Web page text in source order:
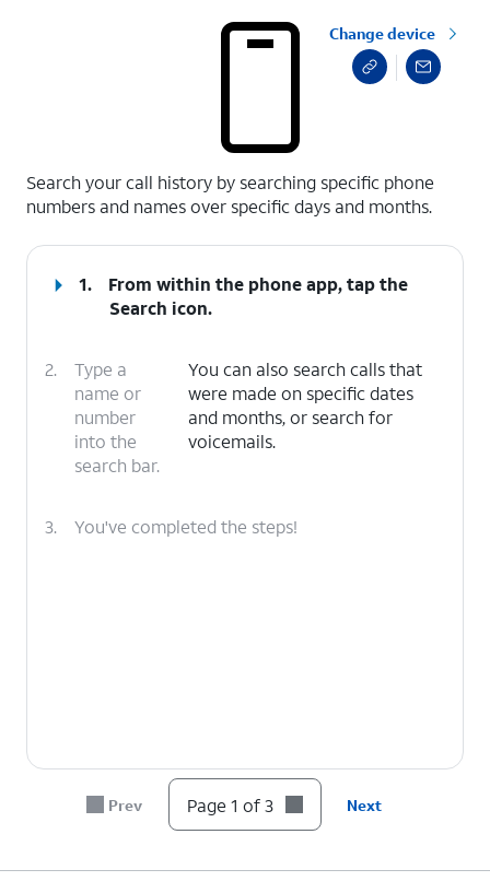
Change device
Search your call history by searching specific phone
numbers and names over specific days and months.
1.
From within the phone app, tap the
Search icon.
2.
Type a
name or
number
into the
search bar.
You can also search calls that
were made on specific dates
and months, or search for
voicemails.
3. You've completed the steps!
Prev Page 1 of 3 Next